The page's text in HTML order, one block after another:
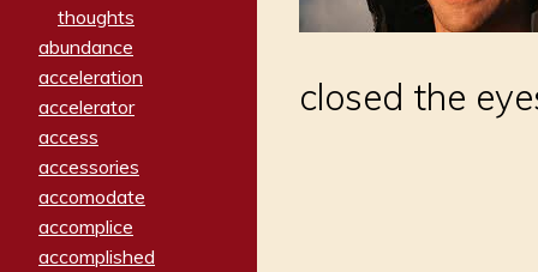
thoughts
abundance
acceleration
accelerator
access
accessories
accomodate
accomplice
accomplished
closed the